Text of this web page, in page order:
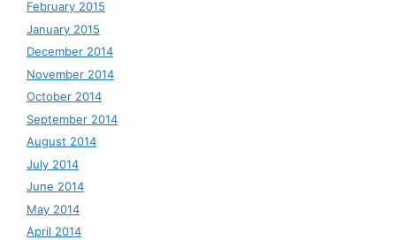
February 2015
January 2015
December 2014
November 2014
October 2014
September 2014
August 2014
July 2014
June 2014
May 2014
April 2014